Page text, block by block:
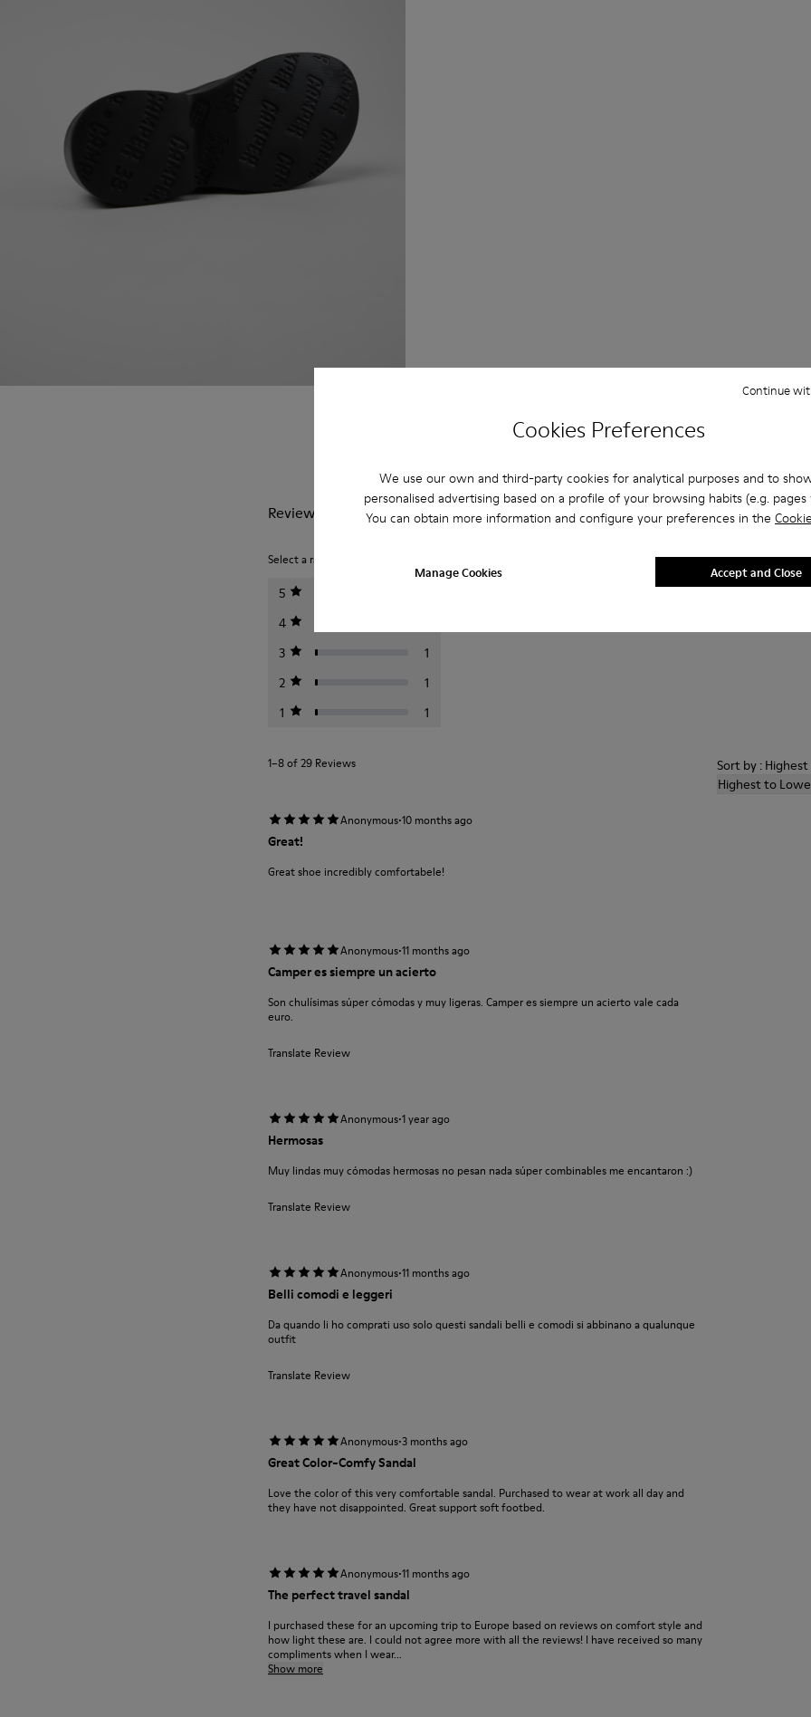
Cookies Preferences
We use our own and third-party cookies for analytical purposes and to
personalised advertising based on a profile of your browsing habits (e.g. pages
You can obtain more information and configure your preferences in the
Manage Cookies
Continue
Accept and Close
Reviews of Tasha
Select a rating below to filter reviews.
5
4
3
1
2
1
1
1
1–8 of 29 Reviews
Sort by :
Highest to
Anonymous·10 months ago
Great!
Great shoe incredibly comfortabele!
Anonymous·11 months ago
Camper es siempre un acierto
Son chulísimas súper cómodas y muy ligeras. Camper es siempre un acierto vale cada
euro.
Translate Review
Anonymous·1 year ago
Hermosas
Muy lindas muy cómodas hermosas no pesan nada súper combinables me encantaron :)
Translate Review
Anonymous·11 months ago
Belli comodi e leggeri
Da quando li ho comprati uso solo questi sandali belli e comodi si abbinano a qualunque
outfit
Translate Review
Anonymous·3 months ago
Great Color-Comfy Sandal
Love the color of this very comfortable sandal. Purchased to wear at work all day and
they have not disappointed. Great support soft footbed.
Anonymous·11 months ago
The perfect travel sandal
I purchased these for an upcoming trip to Europe based on reviews on comfort style and
how light these are. I could not agree more with all the reviews! I have received so many
compliments when I wear...
Show more